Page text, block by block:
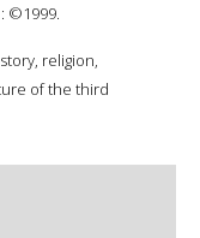
©1999.
religion,
of the third